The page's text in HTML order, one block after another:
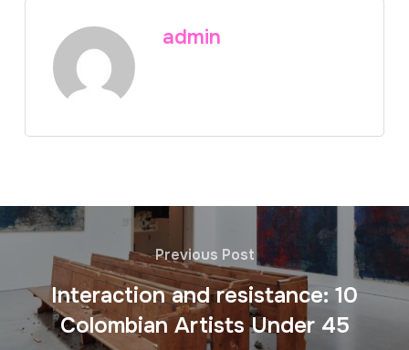
admin
Previous Post
Interaction and resistance: 10
Colombian Artists Under 45